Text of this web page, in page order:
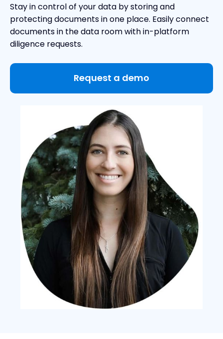
Stay in control of your data by storing and
protecting documents in one place. Easily connect
documents in the data room with in-platform
diligence requests.
Request a demo